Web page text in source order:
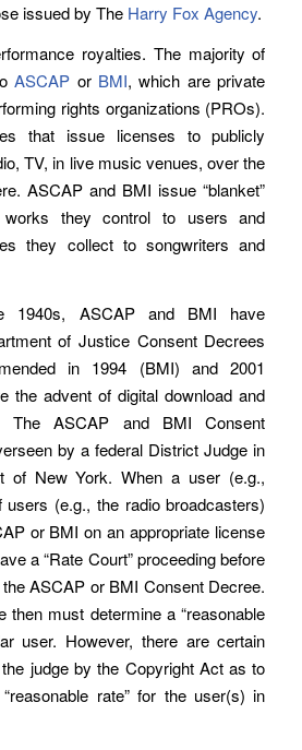
issued by The Harry Fox Agency.
royalties. The majority of
ASCAP or BMI, which are private
rights organizations (PROs).
that issue licenses to publicly
TV, in live music venues, over the
ASCAP and BMI issue “blanket”
they control to users and
they collect to songwriters and
1940s, ASCAP and BMI have
of Justice Consent Decrees
in 1994 (BMI) and 2001
the advent of digital download and
The ASCAP and BMI Consent
by a federal District Judge in
of New York. When a user (e.g.,
users (e.g., the radio broadcasters)
or BMI on an appropriate license
a “Rate Court” proceeding before
ASCAP or BMI Consent Decree.
then must determine a “reasonable
user. However, there are certain
judge by the Copyright Act as to
rate” for the user(s) in